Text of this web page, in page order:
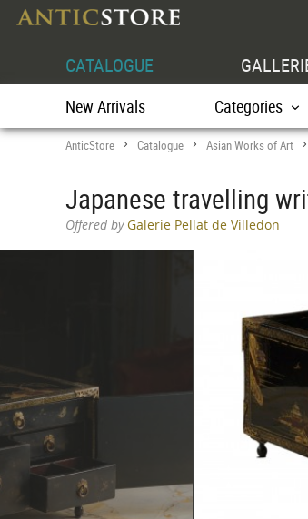
CATALOGUE
New Arrivals Categories
AnticStore > Catalogue > Asian Works of Art
Japanese travelling
Offered byGalerie Pellat de Villedon